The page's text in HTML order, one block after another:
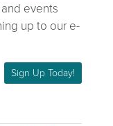
events
up to our e-
Sign Up Today!